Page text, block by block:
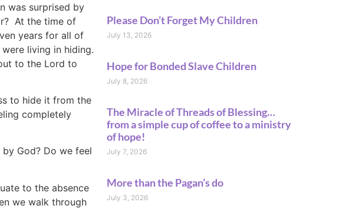
was surprised by
At the time of
years for all of
living in hiding.
to the Lord to
to hide it from the
completely
God? Do we feel
to the absence
we walk through
Please Don’t Forget My Children
July 13, 2026
Hope for Bonded Slave Children
July 8, 2026
The Miracle of Threads of Blessing…
from a simple cup of coffee to a ministry
of hope!
July 7, 2026
More than the Pagan’s do
July 3, 2026